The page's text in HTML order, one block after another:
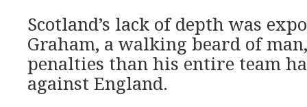
Scotland’s lack of depth was
Graham, a walking beard of
penalties than his entire team
against England.